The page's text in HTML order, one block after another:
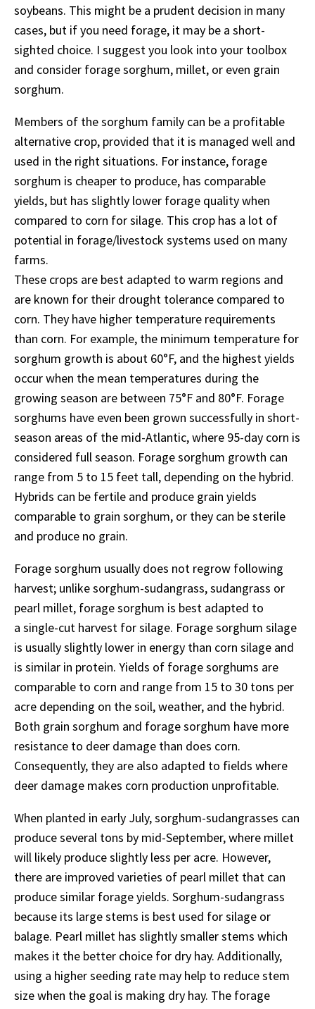
soybeans. This might be a prudent decision in many
cases, but if you need forage, it may be a short-
sighted choice. I suggest you look into your toolbox
and consider forage sorghum, millet, or even grain
sorghum.
Members of the sorghum family can be a profitable
alternative crop, provided that it is managed well and
used in the right situations. For instance, forage
sorghum is cheaper to produce, has comparable
yields, but has slightly lower forage quality when
compared to corn for silage. This crop has a lot of
potential in forage/livestock systems used on many
farms.
These crops are best adapted to warm regions and
are known for their drought tolerance compared to
corn. They have higher temperature requirements
than corn. For example, the minimum temperature for
sorghum growth is about 60°F, and the highest yields
occur when the mean temperatures during the
growing season are between 75°F and 80°F. Forage
sorghums have even been grown successfully in short-
season areas of the mid-Atlantic, where 95-day corn is
considered full season. Forage sorghum growth can
range from 5 to 15 feet tall, depending on the hybrid.
Hybrids can be fertile and produce grain yields
comparable to grain sorghum, or they can be sterile
and produce no grain.
Forage sorghum usually does not regrow following
harvest; unlike sorghum-sudangrass, sudangrass or
pearl millet, forage sorghum is best adapted to
a single-cut harvest for silage. Forage sorghum silage
is usually slightly lower in energy than corn silage and
is similar in protein. Yields of forage sorghums are
comparable to corn and range from 15 to 30 tons per
acre depending on the soil, weather, and the hybrid.
Both grain sorghum and forage sorghum have more
resistance to deer damage than does corn.
Consequently, they are also adapted to fields where
deer damage makes corn production unprofitable.
When planted in early July, sorghum-sudangrasses can
produce several tons by mid-September, where millet
will likely produce slightly less per acre. However,
there are improved varieties of pearl millet that can
produce similar forage yields. Sorghum-sudangrass
because its large stems is best used for silage or
balage. Pearl millet has slightly smaller stems which
makes it the better choice for dry hay. Additionally,
using a higher seeding rate may help to reduce stem
size when the goal is making dry hay. The forage